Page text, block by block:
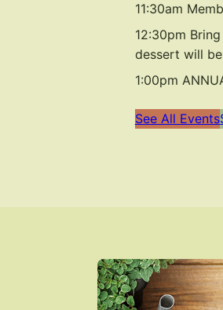
11:30am
12:30pm
dessert will
1:00pm
See All Events